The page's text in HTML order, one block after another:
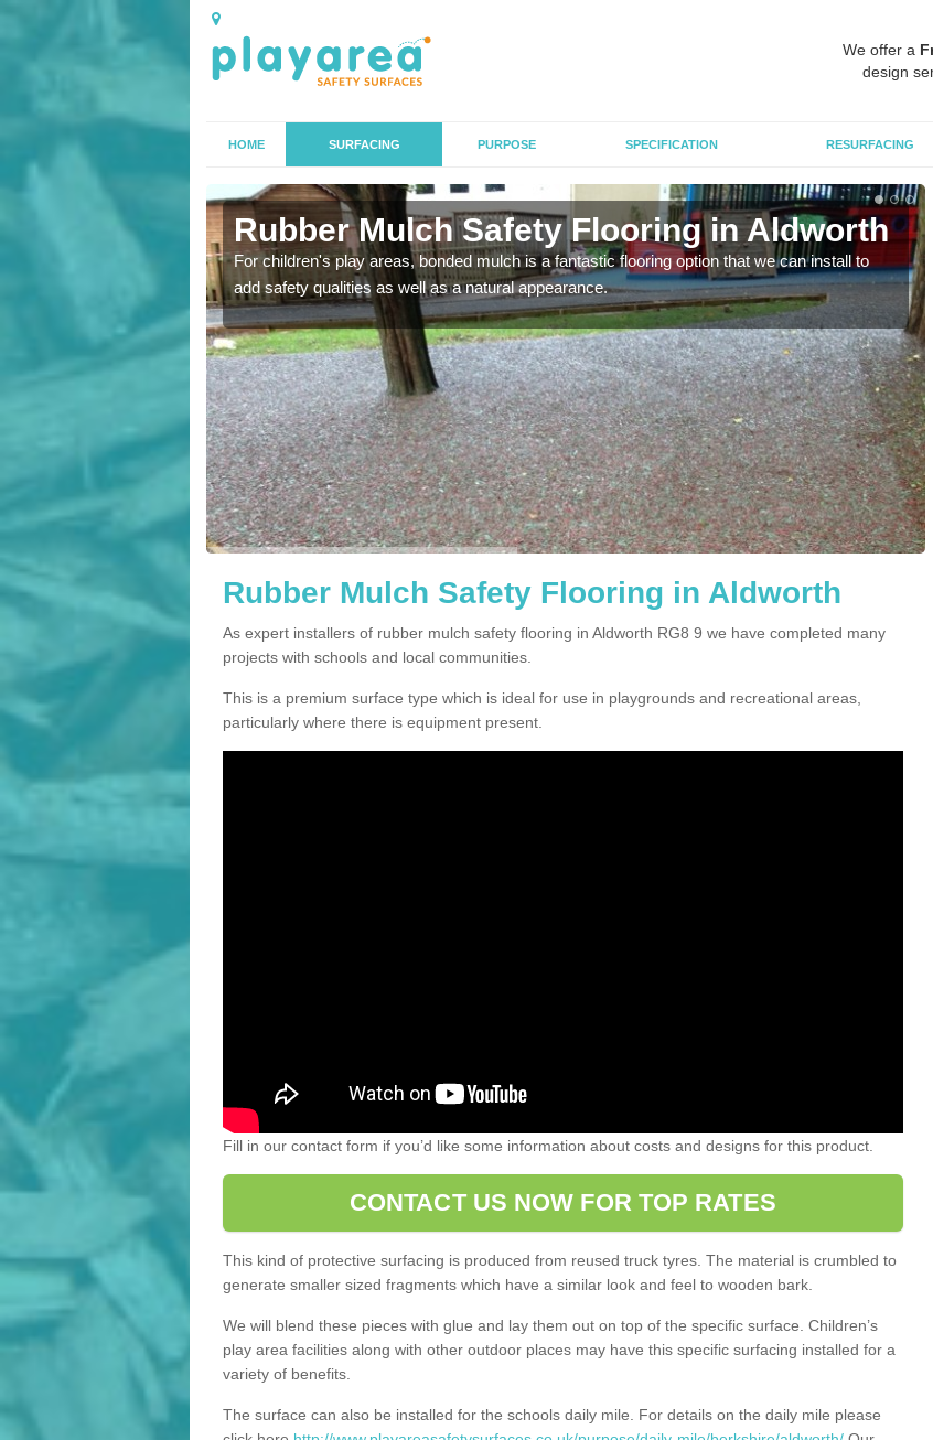
We offer a
design
HOME SURFACING PURPOSE SPECIFICATION RESURFACING
Rubber Mulch Safety Flooring in Aldworth
For children's play areas, bonded mulch is a fantastic flooring option that we can install to
add safety qualities as well as a natural appearance.
Rubber Mulch Safety Flooring in Aldworth
As expert installers of rubber mulch safety flooring in Aldworth RG8 9 we have completed many
projects with schools and local communities.
This is a premium surface type which is ideal for use in playgrounds and recreational areas,
particularly where there is equipment present.
Fill in our contact form if you’d like some information about costs and designs for this product.
CONTACT US NOW FOR TOP RATES
This kind of protective surfacing is produced from reused truck tyres. The material is crumbled to
generate smaller sized fragments which have a similar look and feel to wooden bark.
We will blend these pieces with glue and lay them out on top of the specific surface. Children’s
play area facilities along with other outdoor places may have this specific surfacing installed for a
variety of benefits.
The surface can also be installed for the schools daily mile. For details on the daily mile please